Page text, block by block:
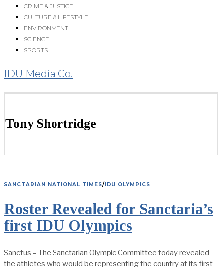
CRIME & JUSTICE
CULTURE & LIFESTYLE
ENVIRONMENT
SCIENCE
SPORTS
IDU Media Co.
Tony Shortridge
SANCTARIAN NATIONAL TIMES/IDU OLYMPICS
Roster Revealed for Sanctaria’s
first IDU Olympics
Sanctus – The Sanctarian Olympic Committee today revealed
the athletes who would be representing the country at its first